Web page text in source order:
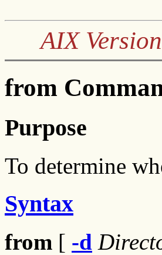
AIX
from
Purpose
To determine
Syntax
from [ -d